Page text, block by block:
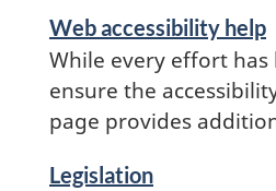
Services
and
information
Web accessibility help
While every effort has
ensure the
page provides
Legislation